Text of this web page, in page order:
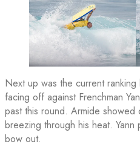
Next up was the current
facing off against Frenchman
past this round. Armide
breezing through his heat.
bow out.